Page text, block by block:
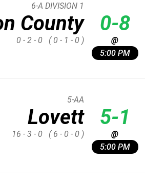
County
6-A DIVISION 1
0 - 2 - 0 ( 0 - 1 - 0 )
0-8
@
5:00 PM
Lovett
5-AA
16 - 3 - 0 ( 6 - 0 - 0 )
5-1
@
5:00 PM